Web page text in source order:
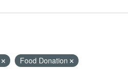
Food Donation